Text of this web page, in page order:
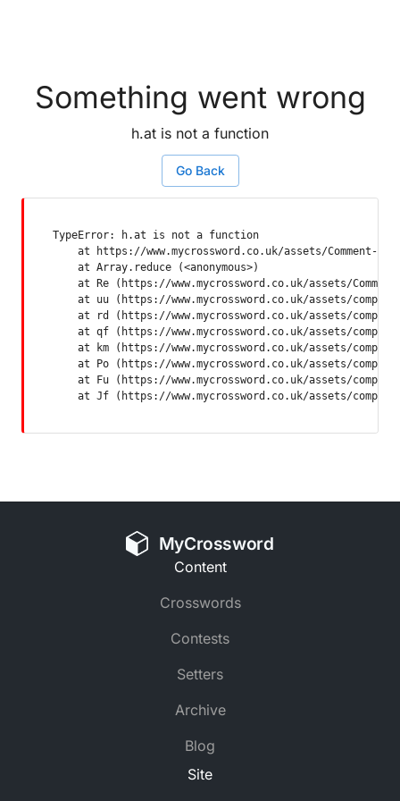
Something went wrong
h.at is not a function
Go Back
TypeError: h.at is not a function
at https://www.mycrossword.co.uk/assets/Comment-
    at Array.reduce (<anonymous>)
at Re (https://www.mycrossword.co.uk/assets/
at uu (https://www.mycrossword.co.uk/assets/
at rd (https://www.mycrossword.co.uk/assets/
at qf (https://www.mycrossword.co.uk/assets/
at km (https://www.mycrossword.co.uk/assets/
at Po (https://www.mycrossword.co.uk/assets/
at Fu (https://www.mycrossword.co.uk/assets/
at Jf (https://www.mycrossword.co.uk/assets/
MyCrossword
Content
Crosswords
Contests
Setters
Archive
Blog
Site